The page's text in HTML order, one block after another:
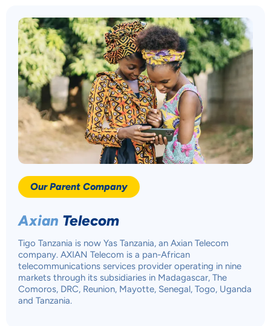
Our Parent Company
Axian Telecom
Tigo Tanzania is now Yas Tanzania, an Axian Telecom
company. AXIAN Telecom is a pan-African
telecommunications services provider operating in nine
markets through its subsidiaries in Madagascar, The
Comoros, DRC, Reunion, Mayotte, Senegal, Togo, Uganda
and Tanzania.
YOUR PRIVACY
MATTERS TO US
Accept